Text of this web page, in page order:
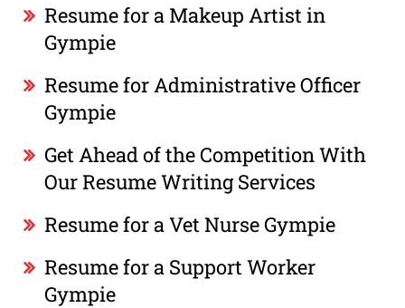
Resume for a Makeup Artist in
Gympie
Resume for Administrative Officer
Gympie
Get Ahead of the Competition With
Our Resume Writing Services
Resume for a Vet Nurse Gympie
Resume for a Support Worker
Gympie